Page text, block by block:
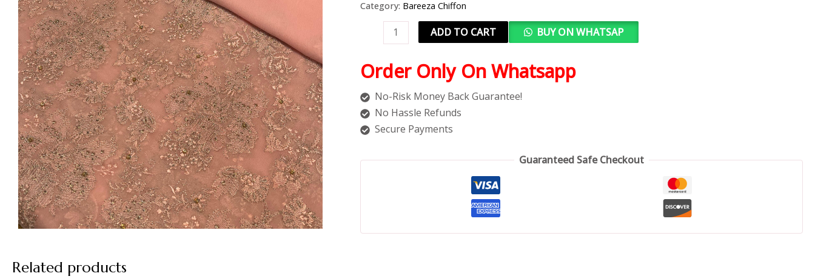
Category: Bareeza Chiffon
ADD TO CART BUY ON WHATSAP
Order Only On Whatsapp
No-Risk Money Back Guarantee!
No Hassle Refunds
Secure Payments
Guaranteed Safe Checkout
Related products